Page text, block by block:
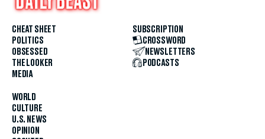
CHEAT SHEET
POLITICS
OBSESSED
THE LOOKER
MEDIA
WORLD
CULTURE
U.S. NEWS
OPINION
SUBSCRIPTION
CROSSWORD
NEWSLETTERS
PODCASTS